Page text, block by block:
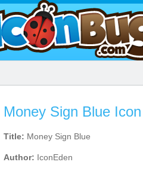
Money Sign Blue Icon
Title: Money Sign Blue
Author: IconEden